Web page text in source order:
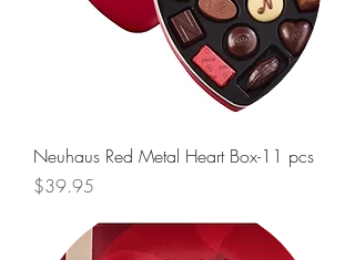
Neuhaus Red Metal Heart Box-11 pcs
Price
$39.95